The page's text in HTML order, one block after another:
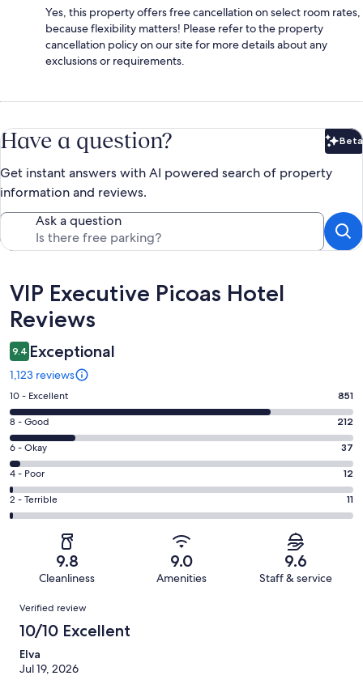
Yes, this property offers free cancellation on select room rates,
because flexibility matters! Please refer to the property
cancellation policy on our site for more details about any
exclusions or requirements.
Have a question? Beta
Get instant answers with AI powered search of property
information and reviews.
Ask a question
Reviews
VIP Executive Picoas Hotel
Reviews
9.4 Exceptional
1,123 reviews
Rating
10
-
Excellent.
851
out
of
1123
10 - Excellent 851
Rating
8
-
Good.
212
out
8 - Good 212
Rating
6
-
Okay.
37
reviews
6 - Okay 37
Rating
4
-
reviews
4 - Poor 12
Rating
2
of
reviews
2 - Terrible 11
9.8
Cleanliness
9.0
Amenities
9.6
Staff & service
Reviews
Verified review
10/10 Excellent
Elva
Jul 19, 2026